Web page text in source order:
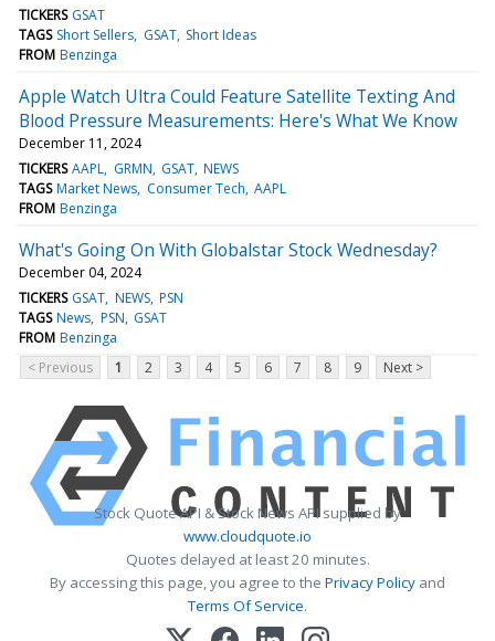
TICKERS GSAT
TAGS Short Sellers GSAT Short Ideas
FROM Benzinga
Apple Watch Ultra Could Feature Satellite Texting And
Blood Pressure Measurements: Here's What We Know
December 11, 2024
TICKERS AAPL GRMN GSAT NEWS
TAGS Market News Consumer Tech AAPL
FROM Benzinga
What's Going On With Globalstar Stock Wednesday?
December 04, 2024
TICKERS GSAT NEWS PSN
TAGS News PSN GSAT
FROM Benzinga
< Previous
1 2 3 4 5 6 7 8 9 Next >
Stock Quote API & Stock News API supplied by
www.cloudquote.io
Quotes delayed at least 20 minutes.
By accessing this page, you agree to the Privacy Policy and
Terms Of Service.